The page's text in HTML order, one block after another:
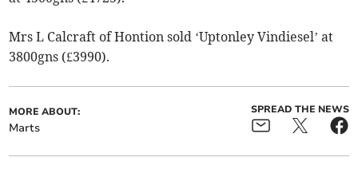
Mrs L Calcraft of Hontion sold ‘Uptonley Vindiesel’ at
3800gns (£3990).
MORE ABOUT:
Marts
SPREAD THE NEWS